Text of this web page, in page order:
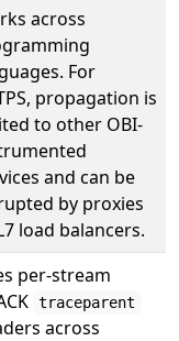
across
For
propagation is
to other OBI-
and can be
by proxies
load balancers.
per-stream
traceparent
across